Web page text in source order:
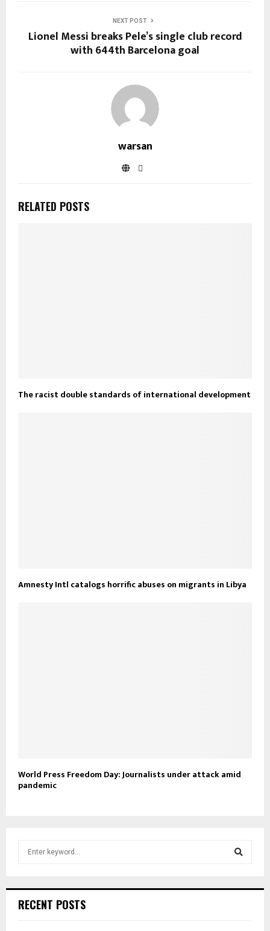
NEXT POST
Lionel Messi breaks Pele’s single club record
with 644th Barcelona goal
warsan
RELATED POSTS
The racist double standards of international development
Amnesty Intl catalogs horrific abuses on migrants in Libya
World Press Freedom Day: Journalists under attack amid
pandemic
h
RECENT POSTS